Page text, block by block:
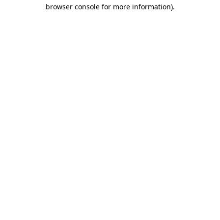
browser console for more information).